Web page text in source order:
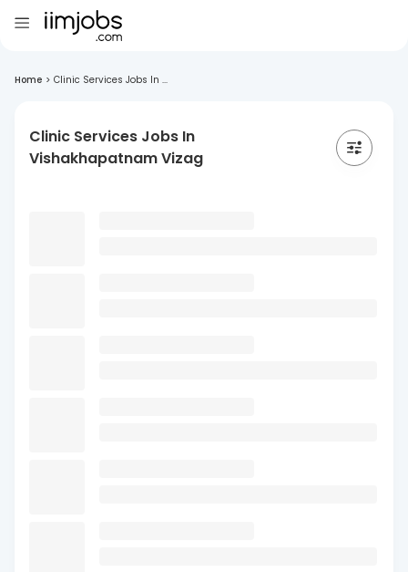
Home > Clinic Services Jobs In ...
Clinic Services Jobs In
Vishakhapatnam Vizag